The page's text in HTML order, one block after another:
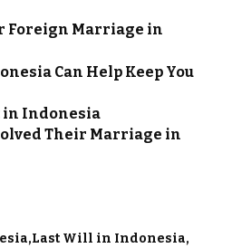
Foreign Marriage in
Can Help Keep You
in Indonesia
Their Marriage in
Last Will in Indonesia